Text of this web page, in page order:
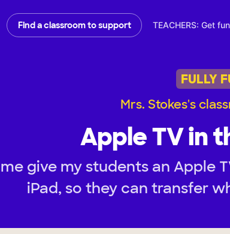
Find a classroom to support TEACHERS: Get
FULLY
Mrs. Stokes's
Apple TV in
give my students an Apple
iPad, so they can transfer